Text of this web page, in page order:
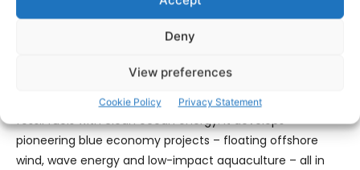
Deny
View preferences
Cookie Policy Privacy Statement
About the Simply Blue Group
Simply Blue Group, headquartered in Cork, Ireland, is a
leading blue economy developer focused on replacing
fossil fuels with clean ocean energy. It develops
pioneering blue economy projects – floating offshore
wind, wave energy and low-impact aquaculture – all in